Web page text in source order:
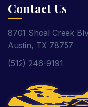
Contact Us
8701 Shoal Creek
Austin, TX 78757
(512) 246-9191